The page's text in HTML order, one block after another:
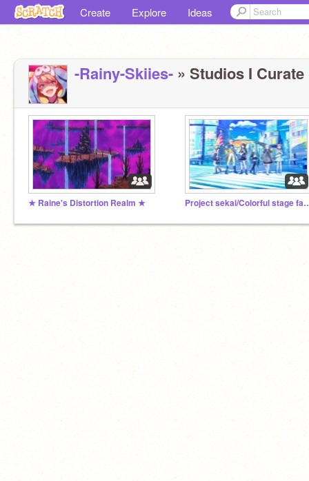
Create Explore Ideas
-Rainy-Skiies- » Studios I Curate
★ Raine's Distortion Realm ★ Project sekai/